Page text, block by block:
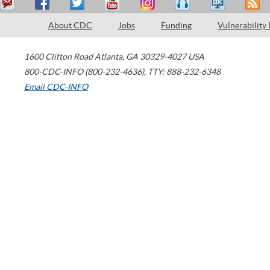
About CDC Jobs Funding Vulnerability
1600 Clifton Road Atlanta, GA 30329-4027 USA
800-CDC-INFO (800-232-4636), TTY: 888-232-6348
Email CDC-INFO